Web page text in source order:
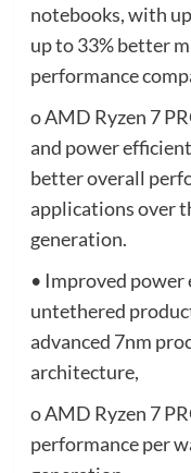
notebooks, with
up to 33% better
performance
o AMD Ryzen 7
and power
better overall
applications over
generation.
• Improved
untethered
advanced 7nm
architecture,
o AMD Ryzen 7
performance per